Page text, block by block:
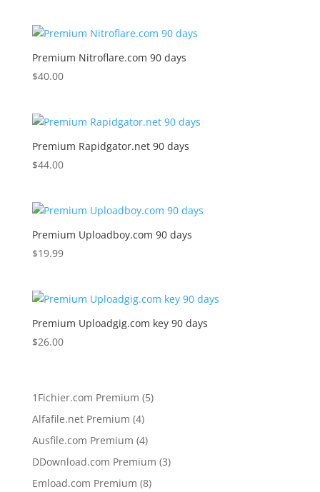
Premium Nitroflare.com 90 days
$40.00
Premium Rapidgator.net 90 days
$44.00
Premium Uploadboy.com 90 days
$19.99
Premium Uploadgig.com key 90 days
$26.00
1Fichier.com Premium 55
Alfafile.net Premium 44
products
Ausfile.com Premium 44
products
DDownload.com Premium 33
Emload.com Premium 88